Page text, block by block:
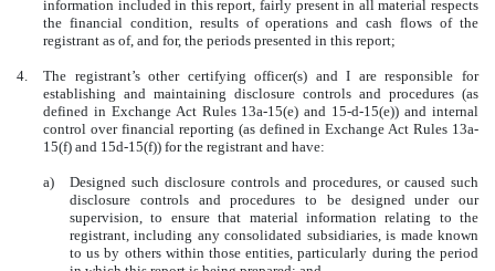
information included in this report, fairly present in all material respects
the financial condition, results of operations and cash flows of the
registrant as of, and for, the periods presented in this report;
4.
The registrant’s other certifying officer(s) and I are responsible for
establishing and maintaining disclosure controls and procedures (as
defined in Exchange Act Rules 13a-15(e) and 15-d-15(e)) and internal
control over financial reporting (as defined in Exchange Act Rules 13a-
15(f) and 15d-15(f)) for the registrant and have:
a)
Designed such disclosure controls and procedures, or caused such
disclosure controls and procedures to be designed under our
supervision, to ensure that material information relating to the
registrant, including any consolidated subsidiaries, is made known
to us by others within those entities, particularly during the period